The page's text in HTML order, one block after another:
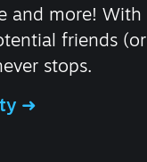
and more! With
friends (or
stops.